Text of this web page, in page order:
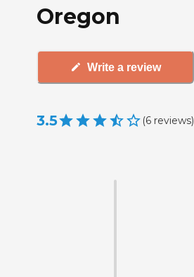
Oregon
Write a review
3.5 (6 reviews)